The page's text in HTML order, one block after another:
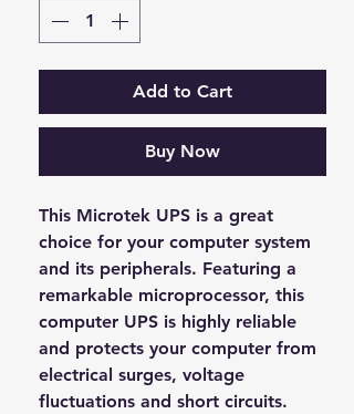
Add to Cart
Buy Now
This Microtek UPS is a great
choice for your computer system
and its peripherals. Featuring a
remarkable microprocessor, this
computer UPS is highly reliable
and protects your computer from
electrical surges, voltage
fluctuations and short circuits.